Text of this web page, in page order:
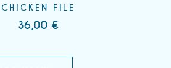
CHICKEN FILE
36,00 €